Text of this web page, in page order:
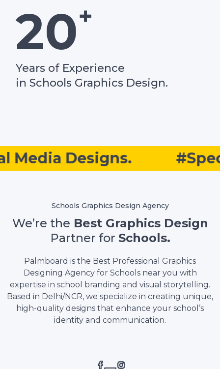
20+
Years of Experience
in Schools Graphics Design.
Designs.
Schools Graphics Design Agency
We’re the Best Graphics Design
Partner for Schools.
Palmboard is the Best Professional Graphics
Designing Agency for Schools near you with
expertise in school branding and visual storytelling.
Based in Delhi/NCR, we specialize in creating unique,
high-quality designs that enhance your school’s
identity and communication.